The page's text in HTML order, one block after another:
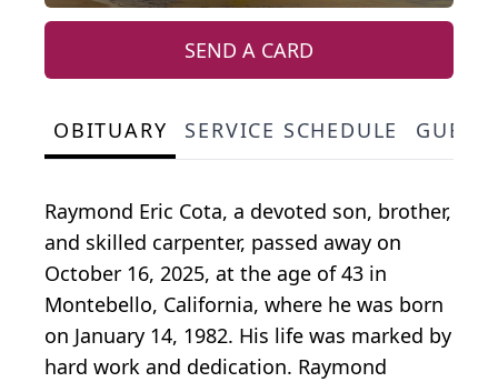
SEND A CARD
OBITUARY SERVICE SCHEDULE
Raymond Eric Cota, a devoted son, brother,
and skilled carpenter, passed away on
October 16, 2025, at the age of 43 in
Montebello, California, where he was born
on January 14, 1982. His life was marked by
hard work and dedication. Raymond